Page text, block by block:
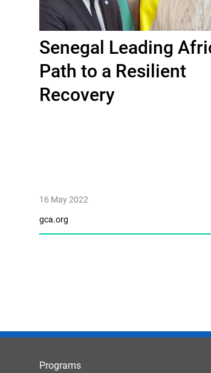
Senegal Leading
Path to a Resilient
Recovery
16 May 2022
gca.org
Programs